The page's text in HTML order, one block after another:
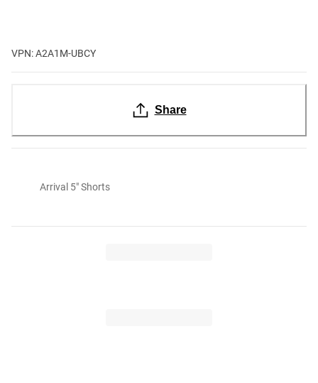
VPN: A2A1M-UBCY
Share
Arrival 5" Shorts